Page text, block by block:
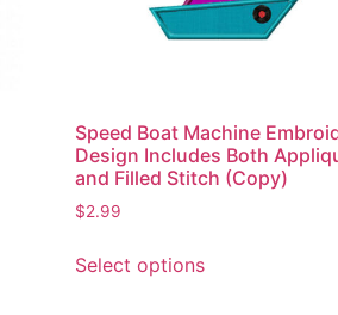
Speed Boat Machine
Design Includes Both
and Filled Stitch (Copy)
$2.99
Select optionsproduct